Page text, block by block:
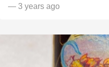
— 3 years ago